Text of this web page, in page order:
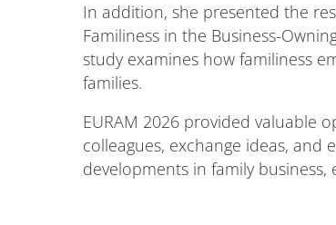
In addition, she presented the
Familiness in the Business-
study examines how familiness
families.
EURAM 2026 provided valuable
colleagues, exchange ideas, and
developments in family